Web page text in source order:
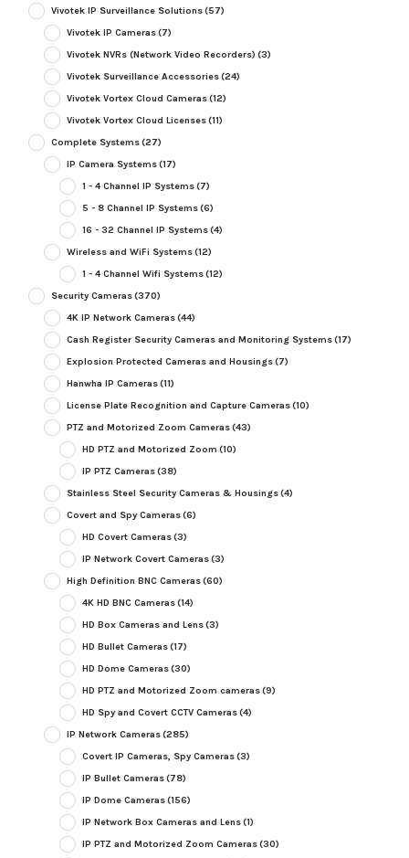
Vivotek IP Surveillance Solutions(57)
Vivotek IP Cameras(7)
Vivotek NVRs (Network Video Recorders) (3)
Vivotek Surveillance Accessories(24)
Vivotek Vortex Cloud Cameras(12)
Vivotek Vortex Cloud Licenses(11)
Complete Systems(27)
IP Camera Systems(17)
1 - 4 Channel IP Systems(7)
5 - 8 Channel IP Systems(6)
16 - 32 Channel IP Systems(4)
Wireless and WiFi Systems(12)
1 - 4 Channel Wifi Systems(12)
Security Cameras(370)
4K IP Network Cameras(44)
Cash Register Security Cameras and Monitoring Systems(17)
Explosion Protected Cameras and Housings(7)
Hanwha IP Cameras(11)
License Plate Recognition and Capture Cameras(10)
PTZ and Motorized Zoom Cameras(43)
HD PTZ and Motorized Zoom (10)
IP PTZ Cameras(38)
Stainless Steel Security Cameras & Housings(4)
Covert and Spy Cameras(6)
HD Covert Cameras(3)
IP Network Covert Cameras(3)
High Definition BNC Cameras(60)
4K HD BNC Cameras(14)
HD Box Cameras and Lens(3)
HD Bullet Cameras(17)
HD Dome Cameras(30)
HD PTZ and Motorized Zoom cameras(9)
HD Spy and Covert CCTV Cameras(4)
IP Network Cameras(285)
Covert IP Cameras, Spy Cameras(3)
IP Bullet Cameras(78)
IP Dome Cameras(156)
IP Network Box Cameras and Lens(1)
IP PTZ and Motorized Zoom Cameras(30)